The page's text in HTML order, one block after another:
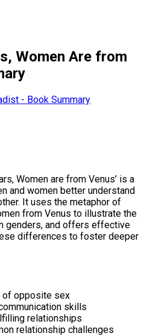
Women Are from
- Book Summary
Women are from Venus’ is a
and women better understand
It uses the metaphor of
from Venus to illustrate the
genders, and offers effective
differences to foster deeper
of opposite sex
skills
relationships
relationship challenges